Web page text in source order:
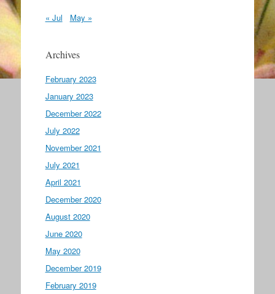
« Jul May »
Archives
February 2023
January 2023
December 2022
July 2022
November 2021
July 2021
April 2021
December 2020
August 2020
June 2020
May 2020
December 2019
February 2019